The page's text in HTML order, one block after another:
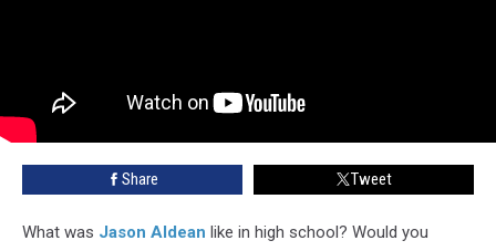
Share Tweet
What was Jason Aldean like in high school? Would you